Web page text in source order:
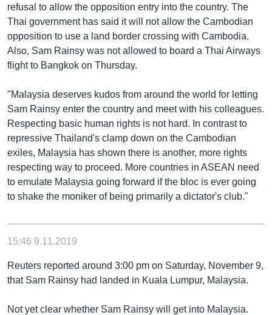
refusal to allow the opposition entry into the country. The
Thai government has said it will not allow the Cambodian
opposition to use a land border crossing with Cambodia.
Also, Sam Rainsy was not allowed to board a Thai Airways
flight to Bangkok on Thursday.
"Malaysia deserves kudos from around the world for letting
Sam Rainsy enter the country and meet with his colleagues.
Respecting basic human rights is not hard. In contrast to
repressive Thailand's clamp down on the Cambodian
exiles, Malaysia has shown there is another, more rights
respecting way to proceed. More countries in ASEAN need
to emulate Malaysia going forward if the bloc is ever going
to shake the moniker of being primarily a dictator's club."
15:46 9.11.2019
Reuters reported around 3:00 pm on Saturday, November 9,
that Sam Rainsy had landed in Kuala Lumpur, Malaysia.
Not yet clear whether Sam Rainsy will get into Malaysia.